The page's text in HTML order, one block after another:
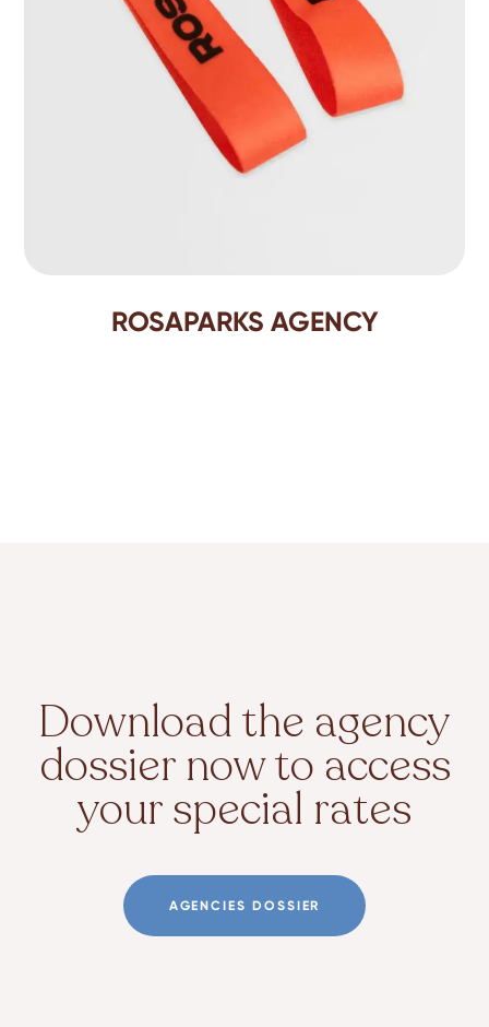
ROSAPARKS AGENCY
Download the agency
dossier now to access
your special rates
AGENCIES DOSSIER